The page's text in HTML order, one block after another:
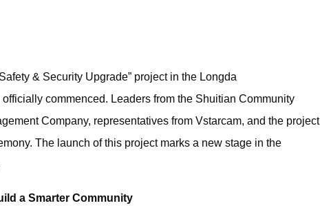
& Security Upgrade” project in the Longda
commenced. Leaders from the Shuitian Community
Company, representatives from Vstarcam, and the project
The launch of this project marks a new stage in the
a Smarter Community